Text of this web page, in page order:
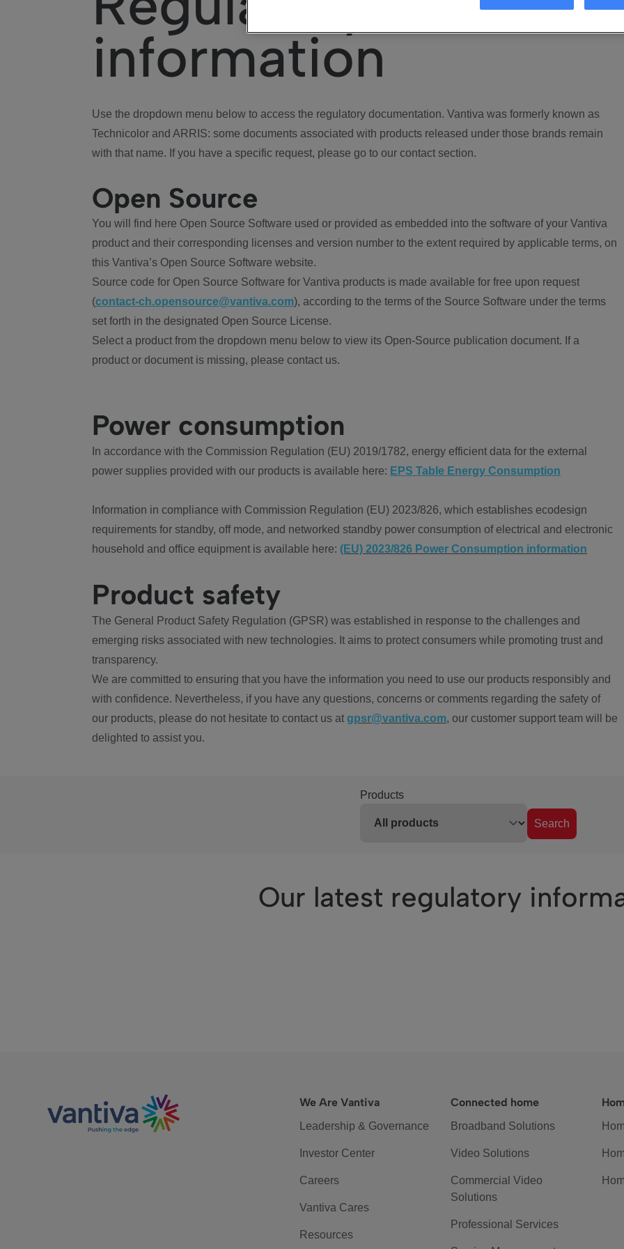
information
Use the dropdown menu below to access the regulatory documentation. Vantiva was formerly known as
Technicolor and ARRIS: some documents associated with products released under those brands remain
with that name. If you have a specific request, please go to our contact section.
Open Source
You will find here Open Source Software used or provided as embedded into the software of your Vantiva
product and their corresponding licenses and version number to the extent required by applicable terms, on
this Vantiva’s Open Source Software website.
Source code for Open Source Software for Vantiva products is made available for free upon request
(contact-ch.opensource@vantiva.com), according to the terms of the Source Software under the terms
set forth in the designated Open Source License.
Select a product from the dropdown menu below to view its Open-Source publication document. If a
product or document is missing, please contact us.
Power consumption
In accordance with the Commission Regulation (EU) 2019/1782, energy efficient data for the external
power supplies provided with our products is available here: EPS Table Energy Consumption
Information in compliance with Commission Regulation (EU) 2023/826, which establishes ecodesign
requirements for standby, off mode, and networked standby power consumption of electrical and electronic
household and office equipment is available here: (EU) 2023/826 Power Consumption information
Product safety
The General Product Safety Regulation (GPSR) was established in response to the challenges and
emerging risks associated with new technologies. It aims to protect consumers while promoting trust and
transparency.
We are committed to ensuring that you have the information you need to use our products responsibly and
with confidence. Nevertheless, if you have any questions, concerns or comments regarding the safety of
our products, please do not hesitate to contact us at gpsr@vantiva.com, our customer support team will be
delighted to assist you.
Products
Search
Our latest regulatory
We Are Vantiva
Leadership & Governance
Investor Center
Careers
Vantiva Cares
Resources
Connected home
Broadband Solutions
Video Solutions
Commercial Video
Solutions
Professional Services